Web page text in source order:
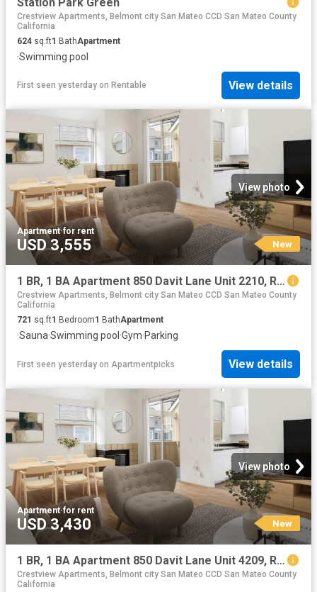
Crestview Apartments, Belmont city San Mateo CCD San Mateo County
California
624 sq.ft1 BathApartment
·Swimming pool
First seen yesterday on Rentable View details
View photo
Apartment·for rent
USD 3,555 New
1 BR, 1 BA Apartment 850 Davit Lane Unit 2210, Redwood City, CA 94065
Crestview Apartments, Belmont city San Mateo CCD San Mateo County
California
721 sq.ft1 Bedroom1 BathApartment
·Sauna·Swimming pool ·Gym·Parking
First seen yesterday on Apartmentpicks View details
View photo
Apartment·for rent
USD 3,430 New
1 BR, 1 BA Apartment 850 Davit Lane Unit 4209, Redwood City, CA 94065
Crestview Apartments, Belmont city San Mateo CCD San Mateo County
California